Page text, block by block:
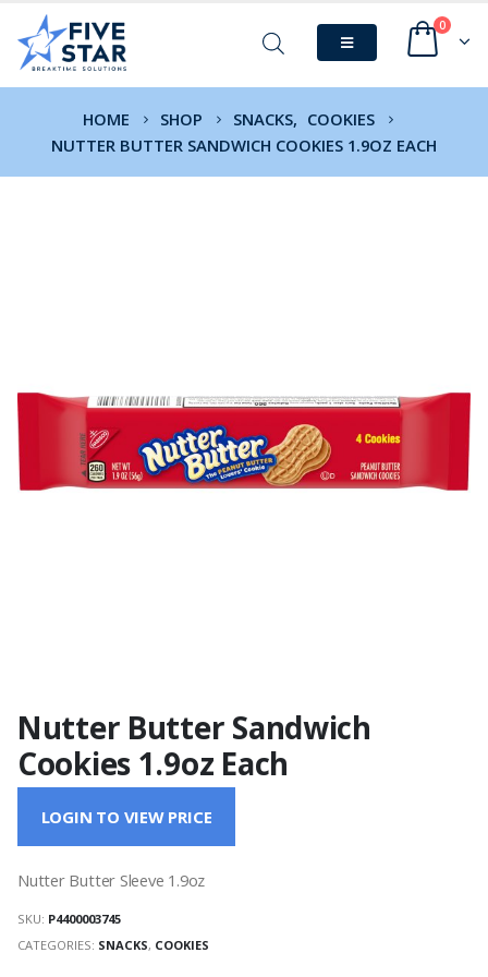
0
HOME SHOP SNACKS, COOKIES
NUTTER BUTTER SANDWICH COOKIES 1.9OZ EACH
Nutter Butter Sandwich
Cookies 1.9oz Each
LOGIN TO VIEW PRICE
Nutter Butter Sleeve 1.9oz
SKU: P4400003745
CATEGORIES: SNACKS, COOKIES